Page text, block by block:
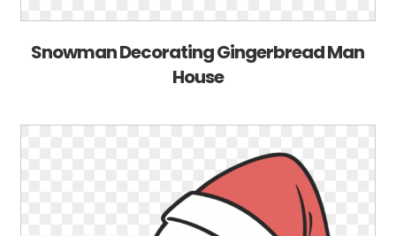
Snowman Decorating Gingerbread Man
House